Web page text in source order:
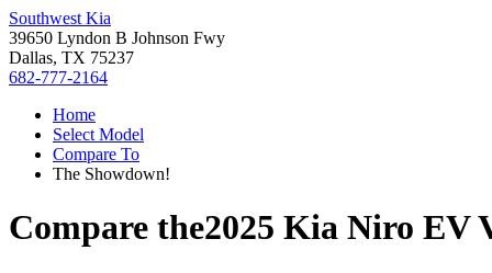
Southwest Kia
39650 Lyndon B Johnson Fwy
Dallas, TX 75237
682-777-2164
Home
Select Model
Compare To
The Showdown!
Compare the2025 Kia Niro EV